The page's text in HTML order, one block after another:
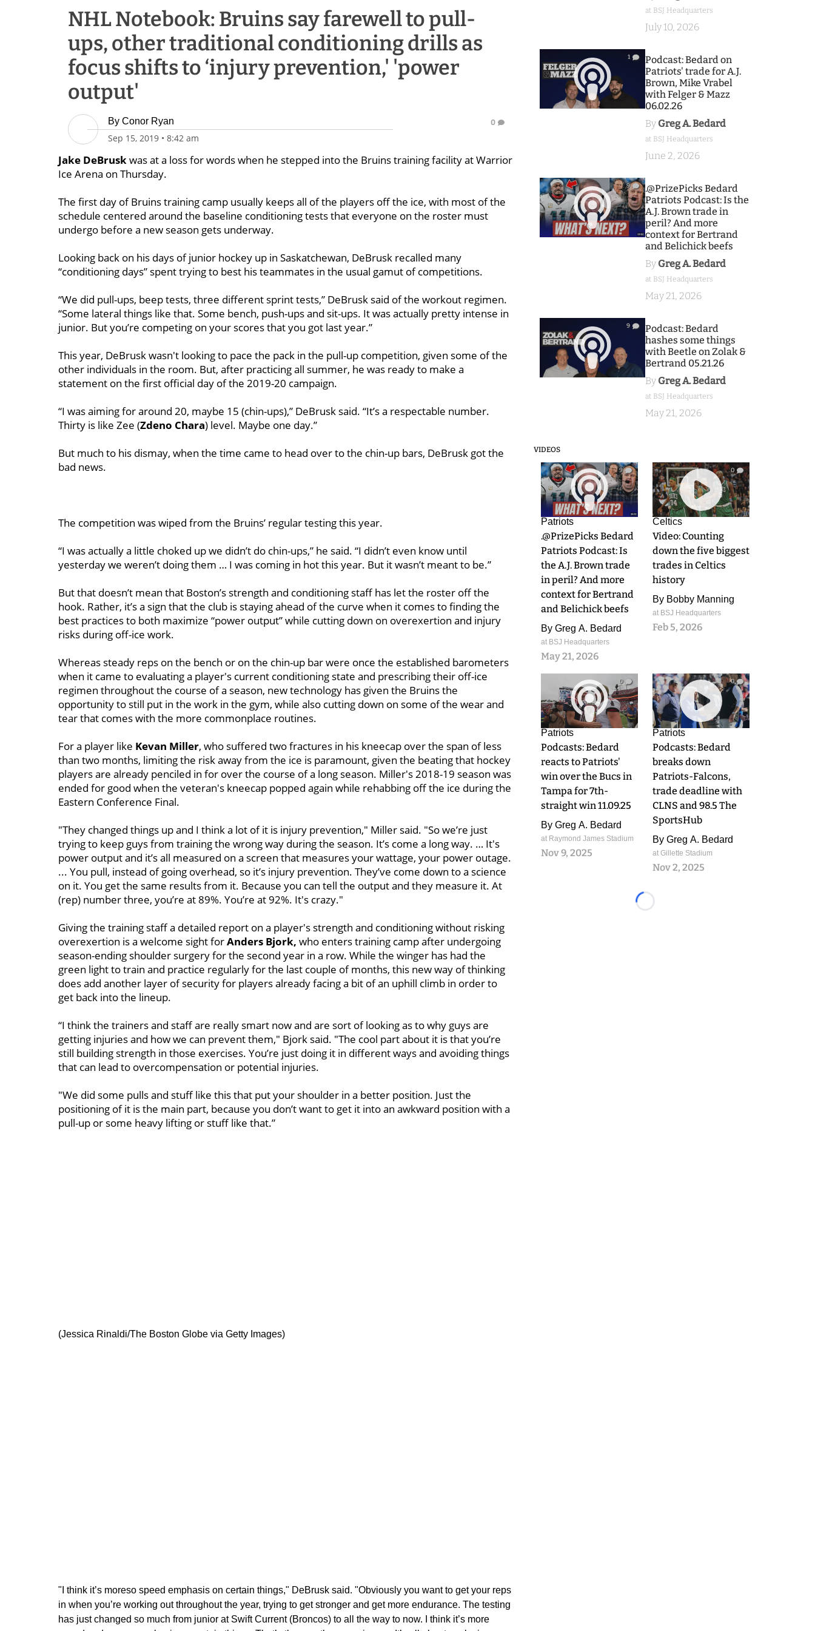
NHL Notebook: Bruins say farewell to pull-
ups, other traditional conditioning drills as
focus shifts to ‘injury prevention,' 'power
output'
By Conor Ryan
Sep 15, 2019 • 8:42 am
0
Jake DeBruskwas at a loss for words when he stepped into the Bruins training facility at Warrior
Ice Arena on Thursday.
The first day of Bruins training camp usually keeps all of the players off the ice, with most of the
schedule centered around the baseline conditioning tests that everyone on the roster must
undergo before a new season gets underway.
Looking back on his days of junior hockey up in Saskatchewan, DeBrusk recalled many
“conditioning days” spent trying to best his teammates in the usual gamut of competitions.
“We did pull-ups, beep tests, three different sprint tests,” DeBrusk said of the workout regimen.
“Some lateral things like that. Some bench, push-ups and sit-ups. It was actually pretty intense in
junior. But you’re competing on your scores that you got last year.”
This year, DeBrusk wasn't looking to pace the pack in the pull-up competition, given some of the
other individuals in the room. But, after practicing all summer, he was ready to make a
statement on the first official day of the 2019-20 campaign.
“I was aiming for around 20, maybe 15 (chin-ups),” DeBrusk said. “It’s a respectable number.
Thirty is like Zee (Zdeno Chara) level. Maybe one day.”
But much to his dismay, when the time came to head over to the chin-up bars, DeBrusk got the
bad news.
The competition was wiped from the Bruins’ regular testing this year.
“I was actually a little choked up we didn’t do chin-ups,” he said. “I didn’t even know until
yesterday we weren’t doing them … I was coming in hot this year. But it wasn’t meant to be.”
But that doesn’t mean that Boston’s strength and conditioning staff has let the roster off the
hook. Rather, it’s a sign that the club is staying ahead of the curve when it comes to finding the
best practices to both maximize “power output” while cutting down on overexertion and injury
risks during off-ice work.
Whereas steady reps on the bench or on the chin-up bar were once the established barometers
when it came to evaluating a player's current conditioning state and prescribing their off-ice
regimen throughout the course of a season, new technology has given the Bruins the
opportunity to still put in the work in the gym, while also cutting down on some of the wear and
tear that comes with the more commonplace routines.
For a player like Kevan Miller, who suffered two fractures in his kneecap over the span of less
than two months, limiting the risk away from the ice is paramount, given the beating that hockey
players are already penciled in for over the course of a long season. Miller's 2018-19 season was
ended for good when the veteran's kneecap popped again while rehabbing off the ice during the
Eastern Conference Final.
"They changed things up and I think a lot of it is injury prevention," Miller said. "So we’re just
trying to keep guys from training the wrong way during the season. It’s come a long way. … It's
power output and it’s all measured on a screen that measures your wattage, your power outage.
... You pull, instead of going overhead, so it’s injury prevention. They’ve come down to a science
on it. You get the same results from it. Because you can tell the output and they measure it. At
(rep) number three, you’re at 89%. You’re at 92%. It's crazy."
Giving the training staff a detailed report on a player's strength and conditioning without risking
overexertion is a welcome sight forAnders Bjork, who enters training camp after undergoing
season-ending shoulder surgery for the second year in a row. While the winger has had the
green light to train and practice regularly for the last couple of months, this new way of thinking
does add another layer of security for players already facing a bit of an uphill climb in order to
get back into the lineup.
“I think the trainers and staff are really smart now and are sort of looking as to why guys are
getting injuries and how we can prevent them," Bjork said. "The cool part about it is that you’re
still building strength in those exercises. You’re just doing it in different ways and avoiding things
that can lead to overcompensation or potential injuries.
"We did some pulls and stuff like this that put your shoulder in a better position. Just the
positioning of it is the main part, because you don’t want to get it into an awkward position with a
pull-up or some heavy lifting or stuff like that.”
(Jessica Rinaldi/The Boston Globe via Getty Images)
"I think it’s moreso speed emphasis on certain things," DeBrusk said. "Obviously you want to get your reps
in when you’re working out throughout the year, trying to get stronger and get more endurance. The testing
has just changed so much from junior at Swift Current (Broncos) to all the way to now. I think it’s more
at BSJ Headquarters
July 10, 2026
1
Podcast: Bedard on
Patriots' trade for A.J.
Brown, Mike Vrabel
with Felger & Mazz
06.02.26
By Greg A. Bedard
at BSJ Headquarters
June 2, 2026
9
.@PrizePicks Bedard
Patriots Podcast: Is the
A.J. Brown trade in
peril? And more
context for Bertrand
and Belichick beefs
By Greg A. Bedard
at BSJ Headquarters
May 21, 2026
9
Podcast: Bedard
hashes some things
with Beetle on Zolak &
Bertrand 05.21.26
By Greg A. Bedard
at BSJ Headquarters
May 21, 2026
VIDEOS
9
Patriots
.@PrizePicks Bedard
Patriots Podcast: Is
the A.J. Brown trade
in peril? And more
context for Bertrand
and Belichick beefs
By Greg A. Bedard
at BSJ Headquarters
May 21, 2026
0
Celtics
Video: Counting
down the five biggest
trades in Celtics
history
By Bobby Manning
at BSJ Headquarters
Feb 5, 2026
0
Patriots
Podcasts: Bedard
reacts to Patriots'
win over the Bucs in
Tampa for 7th-
straight win 11.09.25
By Greg A. Bedard
at Raymond James Stadium
Nov 9, 2025
0
Patriots
Podcasts: Bedard
breaks down
Patriots-Falcons,
trade deadline with
CLNS and 98.5 The
SportsHub
By Greg A. Bedard
at Gillette Stadium
Nov 2, 2025
Loading...